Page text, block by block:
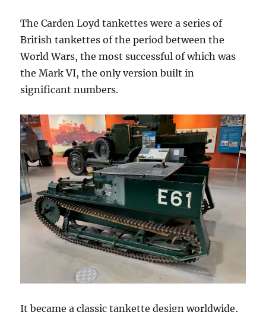
The Carden Loyd tankettes were a series of
British tankettes of the period between the
World Wars, the most successful of which was
the Mark VI, the only version built in
significant numbers.
It became a classic tankette design worldwide,